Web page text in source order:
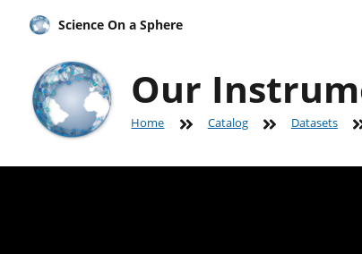
Science On a Sphere
Our
Home Catalog Datasets